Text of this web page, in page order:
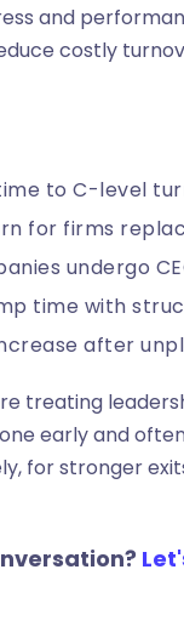
and
costly
to C-level
for firms
undergo
time with
after
treating
early and
for stronger